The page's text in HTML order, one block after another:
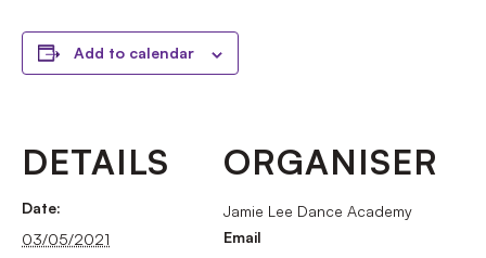
Add to calendar
DETAILS
Date:
03/05/2021
ORGANISER
Jamie Lee Dance Academy
Email